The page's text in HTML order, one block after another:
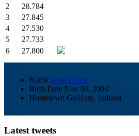
2
28.784
3
27.845
4
27.530
5
27.733
6
27.800
Name Jared Lowe
Birth Date Nov 04, 2004
Hometown Guilford, Indiana
Latest tweets